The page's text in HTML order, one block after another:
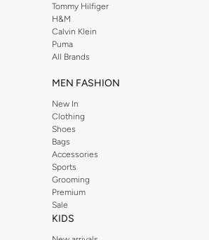
and shorts from Akadia Fashion. Designed for
be dressed up or down. Build a foundation for
Fashion's outerwear. From light jackets to
options that offer both warmth and style. Layer
Colours
on quality fabrics and thoughtful design. The
that fits seamlessly into your existing wardrobe.
Tommy Hilfiger
H&M
Calvin Klein
Puma
All Brands
MEN FASHION
New In
Clothing
Shoes
Bags
Accessories
Sports
Grooming
Premium
Sale
KIDS